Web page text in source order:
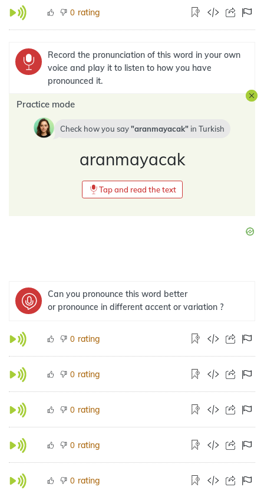
0 rating
Record the pronunciation of this word in your own
voice and play it to listen to how you have
pronounced it.
Practice mode
Check how you say aranmayacak in Turkish
aranmayacak
Tap and read the text
Can you pronounce this word better
or pronounce in different accent or variation ?
0 rating
0 rating
0 rating
0 rating
0 rating